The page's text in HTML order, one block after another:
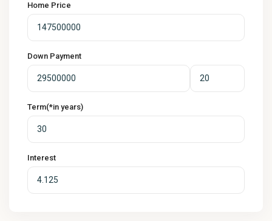
Home Price
Down Payment
Term(*in years)
Interest